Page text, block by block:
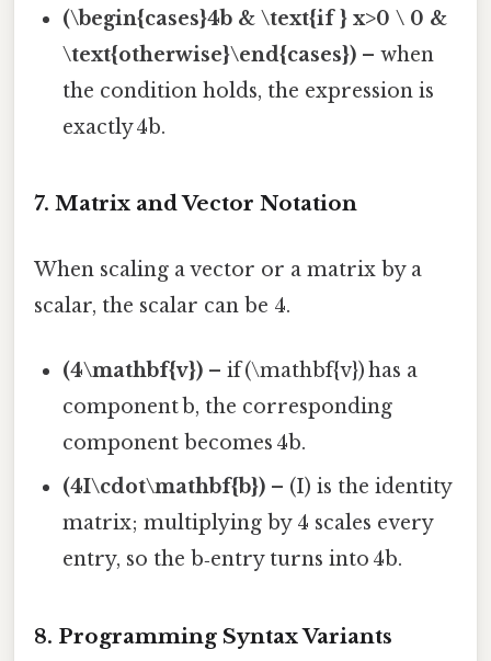
(\begin{cases}4b & \text{if } x>0 \ 0 &
\text{otherwise}\end{cases}) – when
the condition holds, the expression is
exactly 4b.
7. Matrix and Vector Notation
When scaling a vector or a matrix by a
scalar, the scalar can be 4.
(4\mathbf{v}) – if (\mathbf{v}) has a
component b, the corresponding
component becomes 4b.
(4I\cdot\mathbf{b}) – (I) is the identity
matrix; multiplying by 4 scales every
entry, so the b‑entry turns into 4b.
8. Programming Syntax Variants